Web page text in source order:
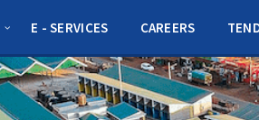
E - SERVICES CAREERS